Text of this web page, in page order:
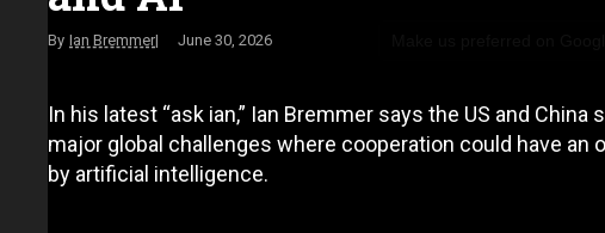
Ian Bremmer June 30, 2026
In his latest “ask ian,” Ian Bremmer says the US and
major global challenges where cooperation could have
by artificial intelligence.